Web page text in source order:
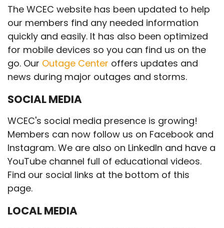
The WCEC website has been updated to help
our members find any needed information
quickly and easily. It has also been optimized
for mobile devices so you can find us on the
go. Our Outage Center offers updates and
news during major outages and storms.
SOCIAL MEDIA
WCEC's social media presence is growing!
Members can now follow us on Facebook and
Instagram. We are also on LinkedIn and have a
YouTube channel full of educational videos.
Find our social links at the bottom of this
page.
LOCAL MEDIA